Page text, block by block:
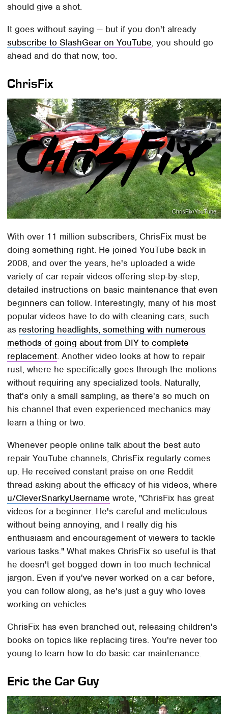
should give a shot.
It goes without saying — but if you don't already
subscribe to SlashGear on YouTube, you should go
ahead and do that now, too.
ChrisFix
ChrisFix/YouTube
With over 11 million subscribers, ChrisFix must be
doing something right. He joined YouTube back in
2008, and over the years, he's uploaded a wide
variety of car repair videos offering step-by-step,
detailed instructions on basic maintenance that even
beginners can follow. Interestingly, many of his most
popular videos have to do with cleaning cars, such
as restoring headlights, something with numerous
methods of going about from DIY to complete
replacement. Another video looks at how to repair
rust, where he specifically goes through the motions
without requiring any specialized tools. Naturally,
that's only a small sampling, as there's so much on
his channel that even experienced mechanics may
learn a thing or two.
Whenever people online talk about the best auto
repair YouTube channels, ChrisFix regularly comes
up. He received constant praise on one Reddit
thread asking about the efficacy of his videos, where
u/CleverSnarkyUsername wrote, "ChrisFix has great
videos for a beginner. He's careful and meticulous
without being annoying, and I really dig his
enthusiasm and encouragement of viewers to tackle
various tasks." What makes ChrisFix so useful is that
he doesn't get bogged down in too much technical
jargon. Even if you've never worked on a car before,
you can follow along, as he's just a guy who loves
working on vehicles.
ChrisFix has even branched out, releasing children's
books on topics like replacing tires. You're never too
young to learn how to do basic car maintenance.
Eric the Car Guy